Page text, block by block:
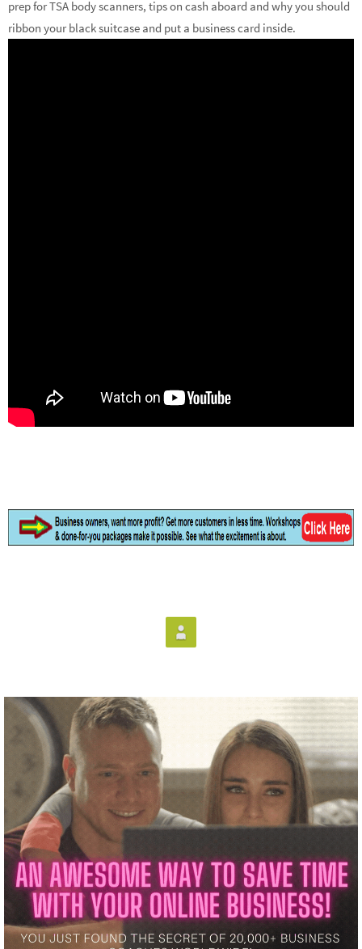
prep for TSA body scanners, tips on cash aboard and why you should
ribbon your black suitcase and put a business card inside.